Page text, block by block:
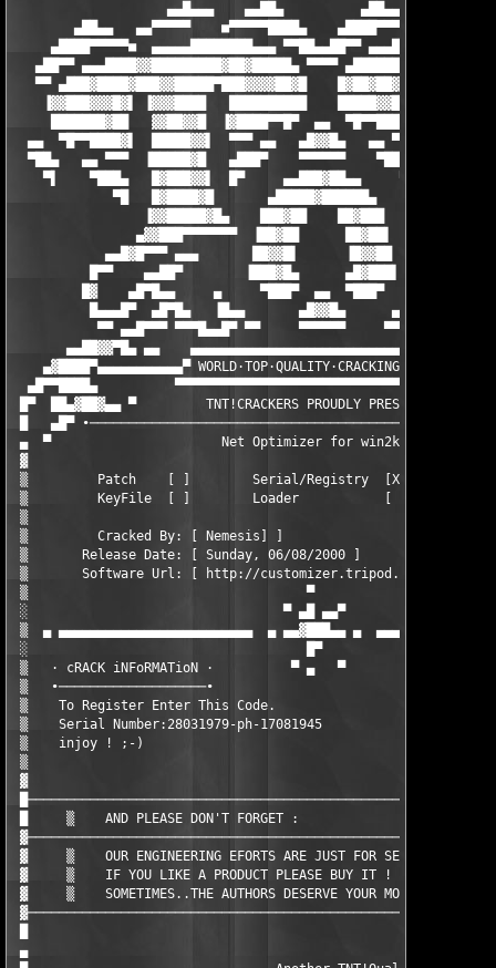
                    ▄▄█▄▄▄    ▄▄██▄          ▄██▄▄    ▄▄▄█▄▄
▄██▄▄   ▄▄▀▀▀▀▀    ■▀▀▀▀▀████▄    ▄████▀▀▀▀▀■
▄████▀▀▀▀▀■  ▄▄▄▄▄████████▄▄▄ ▀▀██▄▄██▀▀
▄██▀▀ ▄▄▄████▓▓█████████▓██▓█████▄ ▀▀▀▀
▀▀ ▄███▓████▓███▓▓█████▀███▓▓▓▓██▓█
▐▓▓███▓▓▓█▓▌ ▐▓▓▓████   ██████████    █████▓▓███
███████▓██   ▓▓██▓▓█  ▐▓████▀▀█▀  ▄▄  ▀█▀▀████▓▌
▄▄  ▀█▀▀████▓▌  █████▓▓▌  ▀▀▀ ▄▄   ▄█▓▓█▄   ▄▄ ▀▀▀
▀██▄   ▄▄ ▀▀▀  ▐█████▓█   ▄███▀    ▀▀▀▀▀▀    ▀███▄
▀▌    ▀███▄   █▓███▓▓▌  █▀     ▄▄███▓██▄▄     ▀█
▀█   █▓████▓█       ▄█████▓██████▄       █▓████▓█
▐▓▓█████▓█▄    ███▓██    ██▓███
▄▓▓███▀▀▀▀▀▀▀  ▐██▓██      ██▓██▌
▄▄█▓█▀▀▀ ▄▄▄       ██▓▓█▌      ▐█▓▓██       ▄▄▄
█▀▀    ▄▄██▀        ▐███▓█▄      ▄█▓███▌
█▓    ▄█▀█▄▄     ▄     ▀███▀  ▄▄  ▀███▀    ▄
█▄▄▄█▀  ▄█▀█▄   ▐█▄▄       ▄█▓▓█▄      ▄▄█▌    ▄▄█▀
▀▀ ▄▄█▀▀▀ ▀▀▀█▄▄█▀ ▀▀     ▀▀▀▀▀▀     ▀▀ ▀█▄█▀▀▀
       ▄▄██▓▓▀█▄ ▄▄    ▄▄▄▄▄▄▄▄▄▄▄▄▄▄▄▄▄▄▄▄▄▄▄▄▄▄▄▄▄▄▄▄▄▄
▄▓████▀▄▄▄▄▄▄▄▄▄▄▄▀ WORLD·TOP·QUALITY·CRACKING·GROUP
▄█▀▀████▄          ▀▀▀▀▀▀▀▀▀▀▀▀▀▀▀▀▀▀▀▀▀▀▀▀▀▀▀▀▀▀▀▀▀▀▀▀▀▀
█▀  ██▄▓██▓▄▄ ▀         TNT!CRACKERS PROUDLY
█   ▄█▀
▄  ▀                      Net Optimizer for win2k v2.8
▓
▒         Patch    [ ]        Serial/Registry  [X]
▒         KeyFile  [ ]        Loader           [ ]
▒
▒         Cracked By: [ Nemesis] ]
▒       Release Date: [ Sunday, 06/08/2000 ]
▒       Software Url: [ http://customizer.tripod.com/
▒                                    ▀
░                                 ▀ ▄█ ▄▄▀
▒  ▄ ▄▄▄▄▄▄▄▄▄▄▄▄▄▄▄▄▄▄▄▄▄▄▄▄▄  ▄ ▄▄▓███▄▄ ▄
░                                    █▀
▒   · cRACK iNFoRMATioN ·          ▀ ▄   ▀
▒   ∙───────────────────∙
▒    To Register Enter This Code.
▒    Serial Number:28031979-ph-17081945
▒    injoy ! ;-)
▒
▓
█     ▒    AND PLEASE DON'T FORGET :
▓     ▒    OUR ENGINEERING EFORTS ARE JUST FOR SECURITY
▓     ▒    IF YOU LIKE A PRODUCT PLEASE BUY IT !
▓     ▒    SOMETIMES..THE AUTHORS DESERVE YOUR
▄